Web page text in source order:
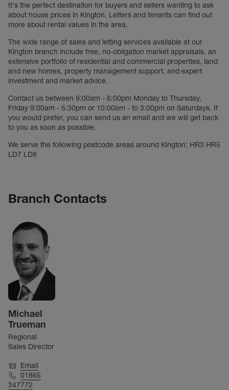
It's the perfect destination for buyers and sellers wanting to ask
about house prices in Kington. Letters and tenants can find out
more about rental values in the area.
The wide range of sales and letting services available at our
Kington branch include free, no-obligation market appraisals, an
extensive portfolio of residential and commercial properties, land
and new homes, property management support, and expert
investment and market advice.
Contact us between 9:00am - 6:00pm Monday to Thursday,
Friday 9:00am - 5:30pm or 10:00am - to 3:00pm on Saturdays. If
you would prefer, you can send us an email and we will get back
to you as soon as possible.
We serve the following postcode areas around Kington: HR3 HR5
LD7 LD8
Branch Contacts
Michael
Trueman
Regional
Sales Director
Email
01865
347772